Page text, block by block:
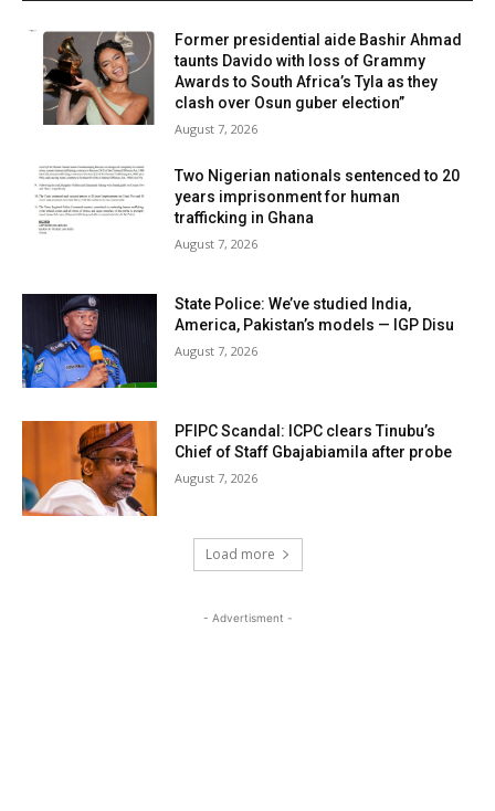
Former presidential aide Bashir Ahmad
taunts Davido with loss of Grammy
Awards to South Africa’s Tyla as they
clash over Osun guber election”
August 7, 2026
Two Nigerian nationals sentenced to 20
years imprisonment for human
trafficking in Ghana
August 7, 2026
State Police: We’ve studied India,
America, Pakistan’s models — IGP Disu
August 7, 2026
PFIPC Scandal: ICPC clears Tinubu’s
Chief of Staff Gbajabiamila after probe
August 7, 2026
Load more
- Advertisment -